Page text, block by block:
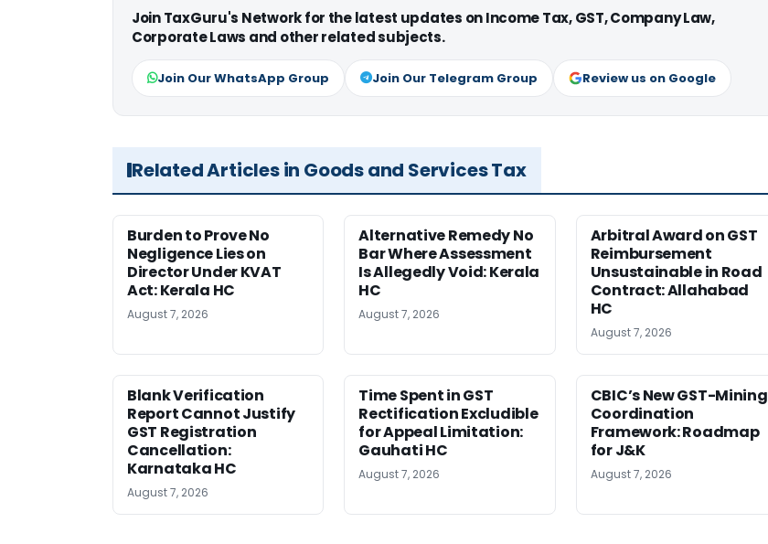
Join TaxGuru's Network for the latest updates on Income Tax, GST, Company Law,
Corporate Laws and other related subjects.
Join Our WhatsApp Group Join Our Telegram Group Review us on Google
Related Articles in Goods and Services Tax
Burden to Prove No
Negligence Lies on
Director Under KVAT
Act: Kerala HC
August 7, 2026
Alternative Remedy No
Bar Where Assessment
Is Allegedly Void: Kerala
HC
August 7, 2026
Arbitral Award on GST
Reimbursement
Unsustainable in Road
Contract: Allahabad
HC
August 7, 2026
Blank Verification
Report Cannot Justify
GST Registration
Cancellation:
Karnataka HC
August 7, 2026
Time Spent in GST
Rectification Excludible
for Appeal Limitation:
Gauhati HC
August 7, 2026
CBIC’s New GST-Mining
Coordination
Framework: Roadmap
for J&K
August 7, 2026